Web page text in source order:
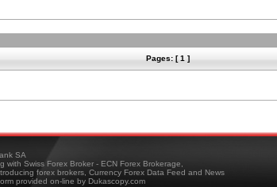
Pages: [ 1 ]
SA
with Swiss Forex Broker - ECN Forex Brokerage,
forex brokers, Currency Forex Data Feed and News
provided on-line by Dukascopy.com